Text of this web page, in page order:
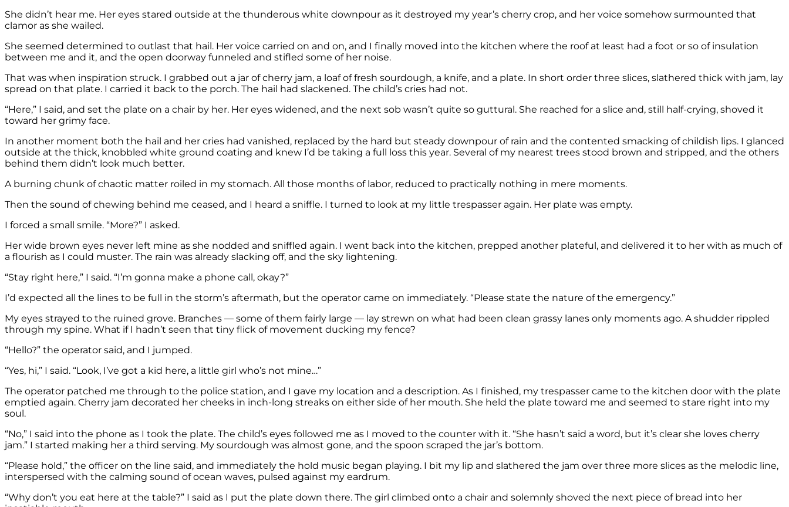
She didn’t hear me. Her eyes stared outside at the thunderous white downpour as it destroyed my year’s cherry crop, and her voice somehow surmounted that
clamor as she wailed.
She seemed determined to outlast that hail. Her voice carried on and on, and I finally moved into the kitchen where the roof at least had a foot or so of insulation
between me and it, and the open doorway funneled and stifled some of her noise.
That was when inspiration struck. I grabbed out a jar of cherry jam, a loaf of fresh sourdough, a knife, and a plate. In short order three slices, slathered thick with jam, lay
spread on that plate. I carried it back to the porch. The hail had slackened. The child’s cries had not.
“Here,” I said, and set the plate on a chair by her. Her eyes widened, and the next sob wasn’t quite so guttural. She reached for a slice and, still half-crying, shoved it
toward her grimy face.
In another moment both the hail and her cries had vanished, replaced by the hard but steady downpour of rain and the contented smacking of childish lips. I glanced
outside at the thick, knobbled white ground coating and knew I’d be taking a full loss this year. Several of my nearest trees stood brown and stripped, and the others
behind them didn’t look much better.
A burning chunk of chaotic matter roiled in my stomach. All those months of labor, reduced to practically nothing in mere moments.
Then the sound of chewing behind me ceased, and I heard a sniffle. I turned to look at my little trespasser again. Her plate was empty.
I forced a small smile. “More?” I asked.
Her wide brown eyes never left mine as she nodded and sniffled again. I went back into the kitchen, prepped another plateful, and delivered it to her with as much of
a flourish as I could muster. The rain was already slacking off, and the sky lightening.
“Stay right here,” I said. “I’m gonna make a phone call, okay?”
I’d expected all the lines to be full in the storm’s aftermath, but the operator came on immediately. “Please state the nature of the emergency.”
My eyes strayed to the ruined grove. Branches — some of them fairly large — lay strewn on what had been clean grassy lanes only moments ago. A shudder rippled
through my spine. What if I hadn’t seen that tiny flick of movement ducking my fence?
“Hello?” the operator said, and I jumped.
“Yes, hi,” I said. “Look, I’ve got a kid here, a little girl who’s not mine…”
The operator patched me through to the police station, and I gave my location and a description. As I finished, my trespasser came to the kitchen door with the plate
emptied again. Cherry jam decorated her cheeks in inch-long streaks on either side of her mouth. She held the plate toward me and seemed to stare right into my
soul.
“No,” I said into the phone as I took the plate. The child’s eyes followed me as I moved to the counter with it. “She hasn’t said a word, but it’s clear she loves cherry
jam.” I started making her a third serving. My sourdough was almost gone, and the spoon scraped the jar’s bottom.
“Please hold,” the officer on the line said, and immediately the hold music began playing. I bit my lip and slathered the jam over three more slices as the melodic line,
interspersed with the calming sound of ocean waves, pulsed against my eardrum.
“Why don’t you eat here at the table?” I said as I put the plate down there. The girl climbed onto a chair and solemnly shoved the next piece of bread into her